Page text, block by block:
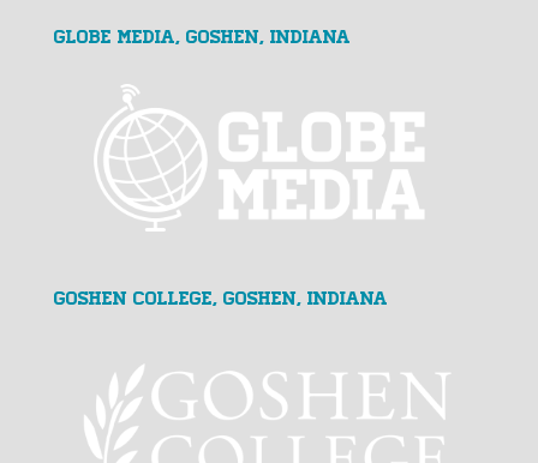
GLOBE MEDIA, Goshen, Indiana
Goshen College, Goshen, Indiana